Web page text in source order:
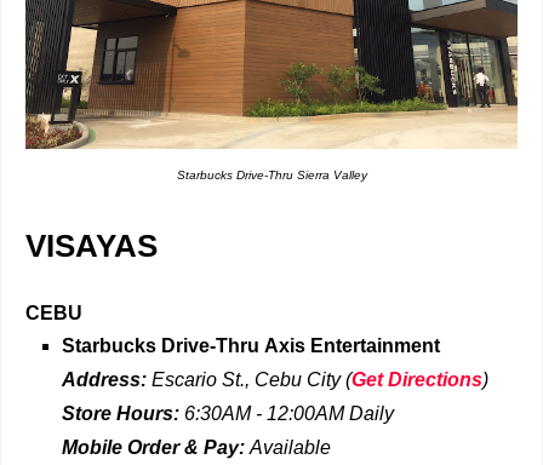
Starbucks Drive-Thru Sierra Valley
VISAYAS
CEBU
Starbucks Drive-Thru Axis Entertainment
Address: Escario St., Cebu City (Get Directions)
Store Hours: 6:30AM - 12:00AMDaily
Mobile Order & Pay: Available